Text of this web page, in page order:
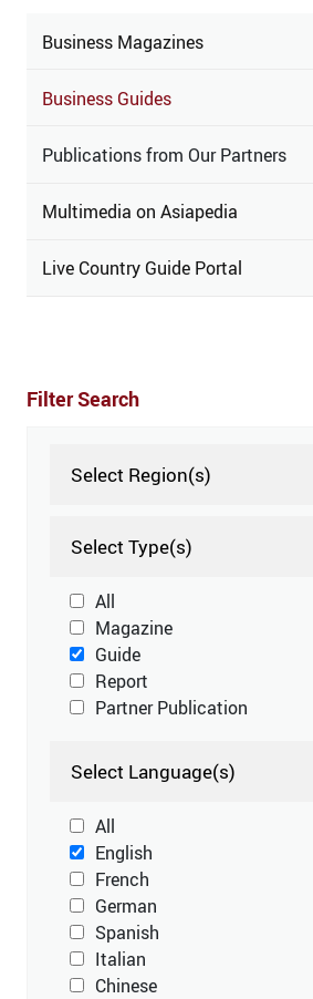
Business Magazines
Business Guides
Publications from Our Partners
Multimedia on Asiapedia
Live Country Guide Portal
Filter Search
All
Magazine
Guide
Report
Partner Publication
All
English
French
German
Spanish
Italian
Chinese